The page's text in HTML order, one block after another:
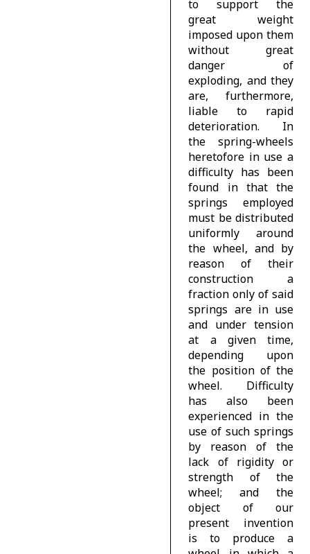
to support the
great weight
imposed upon them
without great
danger of
exploding, and they
are, furthermore,
liable to rapid
deterioration. In
the spring-wheels
heretofore in use a
difficulty has been
found in that the
springs employed
must be distributed
uniformly around
the wheel, and by
reason of their
construction a
fraction only of said
springs are in use
and under tension
at a given time,
depending upon
the position of the
wheel. Difficulty
has also been
experienced in the
use of such springs
by reason of the
lack of rigidity or
strength of the
wheel; and the
object of our
present invention
is to produce a